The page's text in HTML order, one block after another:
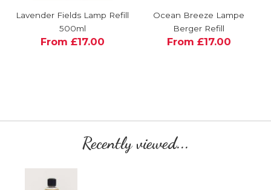
Lavender Fields Lamp Refill
500ml
From £17.00
Ocean Breeze Lampe
Berger Refill
From £17.00
Recently viewed...